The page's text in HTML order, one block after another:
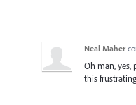
Neal Maher
Oh man, yes,
this